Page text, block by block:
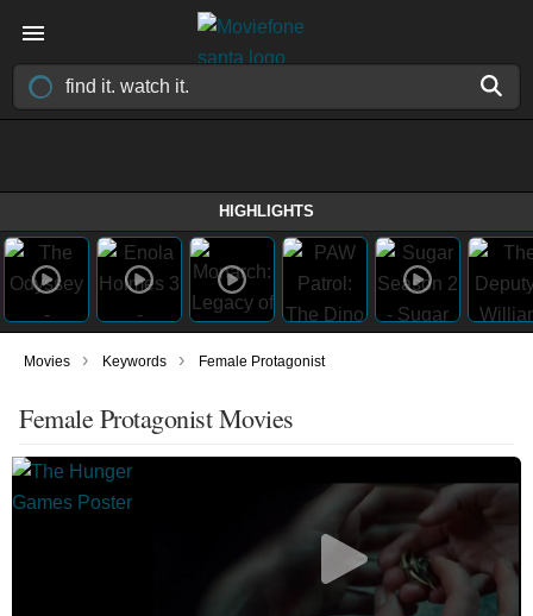
HIGHLIGHTS
Movies › Keywords › Female Protagonist
Female Protagonist Movies